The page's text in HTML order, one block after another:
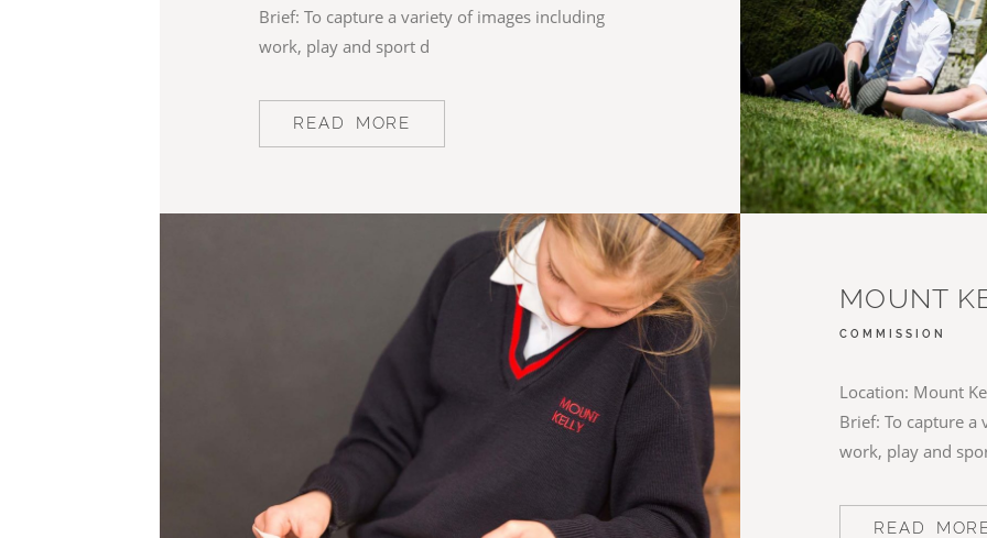
Brief: To capture a variety of images including
work, play and sport d
READ MORE
MOUNT
COMMISSION
Location: Mount
Brief: To capture
work, play and
READ